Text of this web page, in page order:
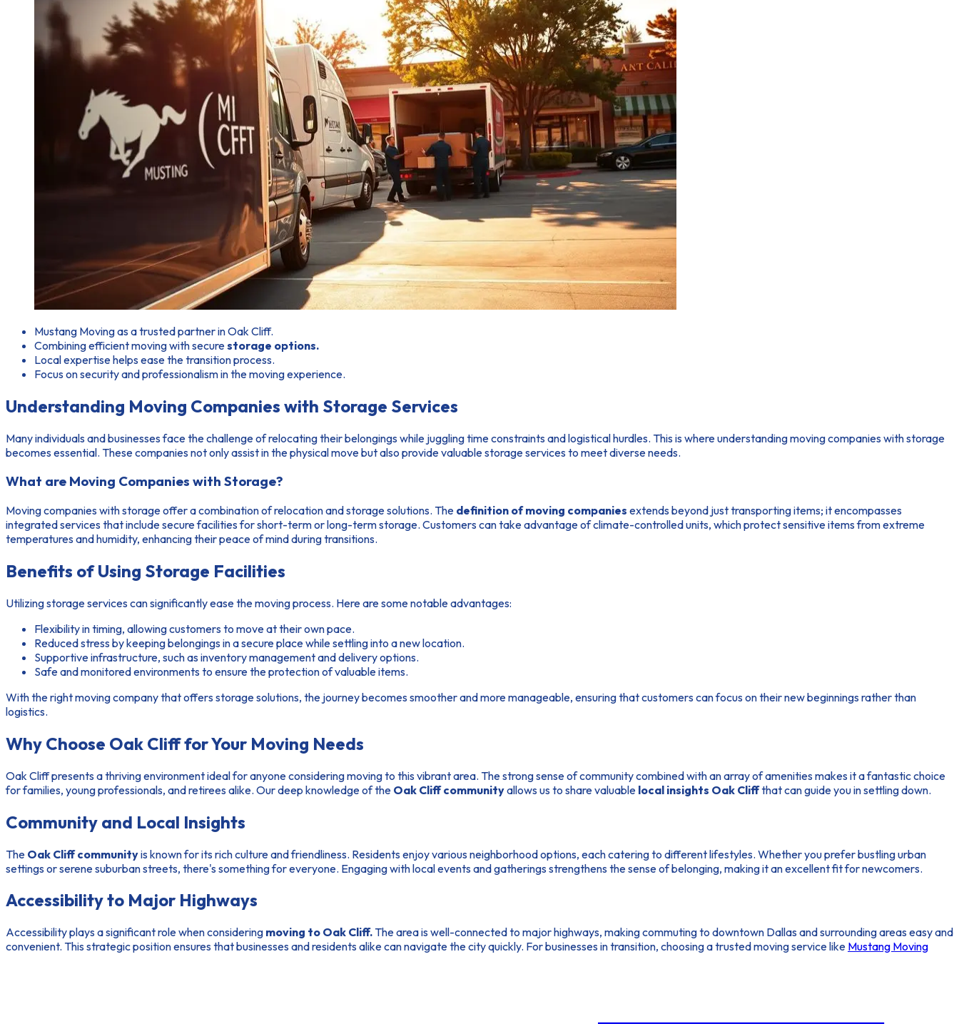
Mustang Moving as a trusted partner in Oak Cliff.
Combining efficient moving with securestorage options.
Local expertise helps ease the transition process.
Focus on security and professionalism in the moving experience.
Understanding Moving Companies with Storage Services
Many individuals and businesses face the challenge of relocating their belongings while juggling time constraints and logistical hurdles. This is where understanding moving companies with storage
becomes essential. These companies not only assist in the physical move but also provide valuable storage services to meet diverse needs.
What are Moving Companies with Storage?
Moving companies with storage offer a combination of relocation and storage solutions. The definition of moving companies extends beyond just transporting items; it encompasses
integrated services that include secure facilities for short-term or long-term storage. Customers can take advantage of climate-controlled units, which protect sensitive items from extreme
temperatures and humidity, enhancing their peace of mind during transitions.
Benefits of Using Storage Facilities
Utilizing storage services can significantly ease the moving process. Here are some notable advantages:
Flexibility in timing, allowing customers to move at their own pace.
Reduced stress by keeping belongings in a secure place while settling into a new location.
Supportive infrastructure, such as inventory management and delivery options.
Safe and monitored environments to ensure the protection of valuable items.
With the right moving company that offers storage solutions, the journey becomes smoother and more manageable, ensuring that customers can focus on their new beginnings rather than
logistics.
Why Choose Oak Cliff for Your Moving Needs
Oak Cliff presents a thriving environment ideal for anyone considering moving to this vibrant area. The strong sense of community combined with an array of amenities makes it a fantastic choice
for families, young professionals, and retirees alike. Our deep knowledge of the Oak Cliff communityallows us to share valuable local insights Oak Cliffthat can guide you in settling down.
Community and Local Insights
The Oak Cliff communityis known for its rich culture and friendliness. Residents enjoy various neighborhood options, each catering to different lifestyles. Whether you prefer bustling urban
settings or serene suburban streets, there's something for everyone. Engaging with local events and gatherings strengthens the sense of belonging, making it an excellent fit for newcomers.
Accessibility to Major Highways
Accessibility plays a significant role when considering moving to Oak Cliff. The area is well-connected to major highways, making commuting to downtown Dallas and surrounding areas easy and
convenient. This strategic position ensures that businesses and residents alike can navigate the city quickly. For businesses in transition, choosing a trusted moving service like Mustang Moving